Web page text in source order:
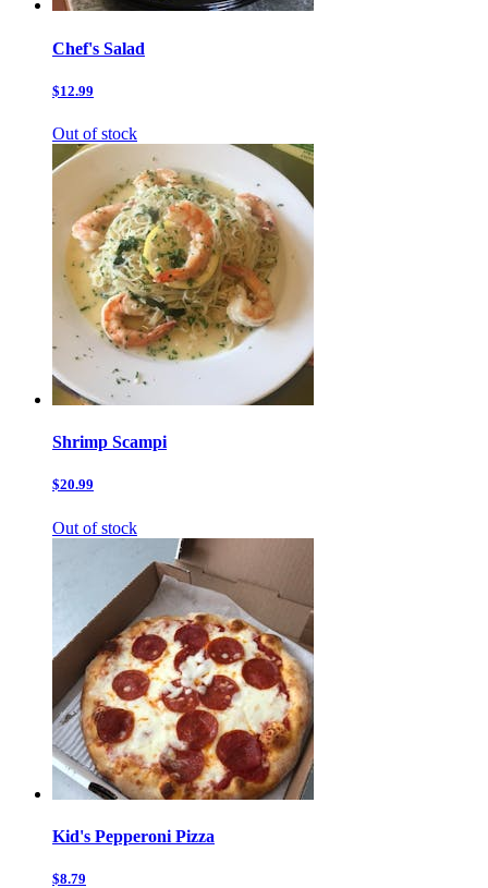
Chef's Salad
$12.99
Out of stock
Shrimp Scampi
$20.99
Out of stock
Kid's Pepperoni Pizza
$8.79